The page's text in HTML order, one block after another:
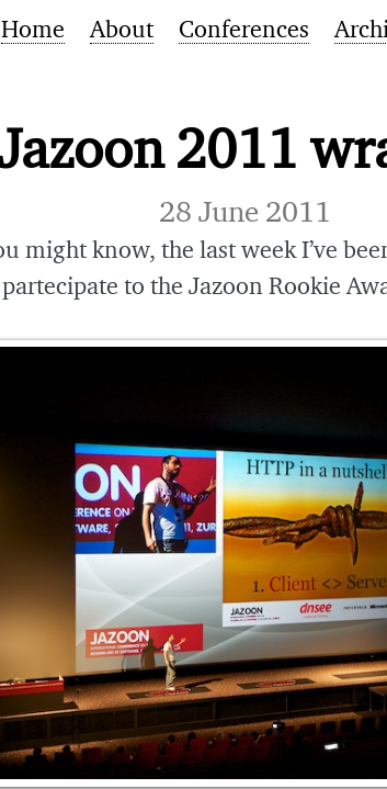
Home About Conferences
2011
28 June 2011
might know, the last week I’ve
to the Jazoon Rookie